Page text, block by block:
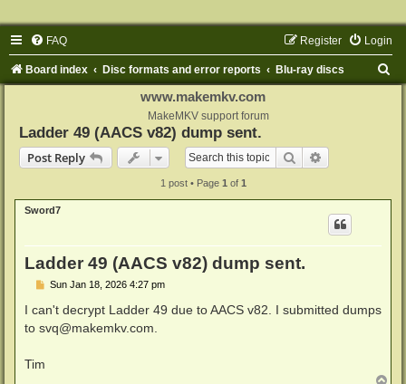
FAQ Login
Register
Board index Disc formats and error reports Blu-ray discs
www.makemkv.com
MakeMKV support forum
Ladder 49 (AACS v82) dump sent.
Post Reply
Search
1 post • Page 1 of 1
Sword7
Ladder 49 (AACS v82) dump sent.
P
s
Sun Jan 18, 2026 4:27 pm
I can't decrypt Ladder 49 due to AACS v82. I submitted dumps
to svq@makemkv.com.
Tim